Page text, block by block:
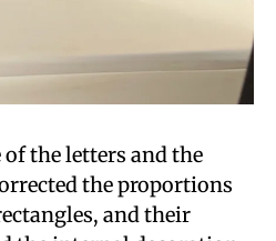
of the letters and the
the proportions
and their